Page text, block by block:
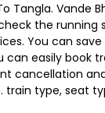
Tangla. Vande
the running
You can
easily book
cancellation
type, seat